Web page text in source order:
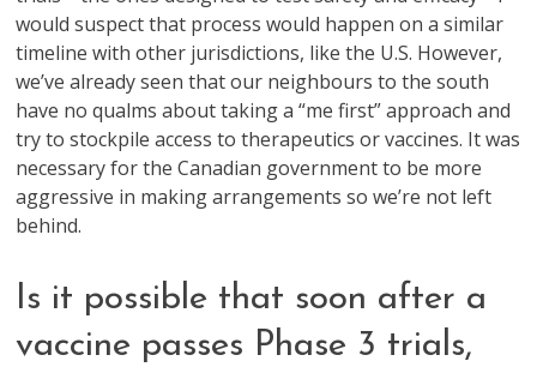
would suspect that process would happen on a similar
timeline with other jurisdictions, like the U.S. However,
we’ve already seen that our neighbours to the south
have no qualms about taking a “me first” approach and
try to stockpile access to therapeutics or vaccines. It was
necessary for the Canadian government to be more
aggressive in making arrangements so we’re not left
behind.
Is it possible that soon after a
vaccine passes Phase 3 trials,